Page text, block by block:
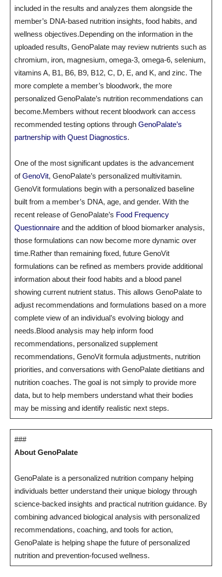
included in the results and analyzes them alongside the
member’s DNA-based nutrition insights, food habits, and
wellness objectives.Depending on the information in the
uploaded results, GenoPalate may review nutrients such as
chromium, iron, magnesium, omega-3, omega-6, selenium,
vitamins A, B1, B6, B9, B12, C, D, E, and K, and zinc. The
more complete a member’s bloodwork, the more
personalized GenoPalate’s nutrition recommendations can
become.Members without recent bloodwork can access
recommended testing options through GenoPalate’s
partnership with Quest Diagnostics.
One of the most significant updates is the advancement
ofGenoVit, GenoPalate’s personalized multivitamin.
GenoVit formulations begin with a personalized baseline
built from a member’s DNA, age, and gender. With the
recent release of GenoPalate’s Food Frequency
Questionnaireand the addition of blood biomarker analysis,
those formulations can now become more dynamic over
time.Rather than remaining fixed, future GenoVit
formulations can be refined as members provide additional
information about their food habits and a blood panel
showing current nutrient status. This allows GenoPalate to
adjust recommendations and formulations based on a more
complete view of an individual’s evolving biology and
needs.Blood analysis may help inform food
recommendations, personalized supplement
recommendations, GenoVit formula adjustments, nutrition
priorities, and conversations with GenoPalate dietitians and
nutrition coaches. The goal is not simply to provide more
data, but to help members understand what their bodies
may be missing and identify realistic next steps.
###
About GenoPalate
GenoPalate is a personalized nutrition company helping
individuals better understand their unique biology through
science-backed insights and practical nutrition guidance. By
combining advanced biological analysis with personalized
recommendations, coaching, and tools for action,
GenoPalate is helping shape the future of personalized
nutrition and prevention-focused wellness.